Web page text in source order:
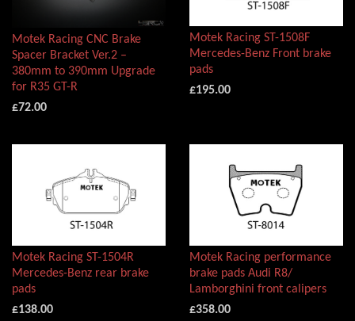
Motek Racing CNC Brake
Spacer Bracket Ver.2 –
380mm to 390mm Upgrade
for R35 GT-R
£72.00
Motek Racing ST-1508F
Mercedes-Benz Front brake
pads
£195.00
Motek Racing ST-1504R
Mercedes-Benz rear brake
pads
£138.00
Motek Racing performance
brake pads Audi R8/
Lamborghini front calipers
£358.00